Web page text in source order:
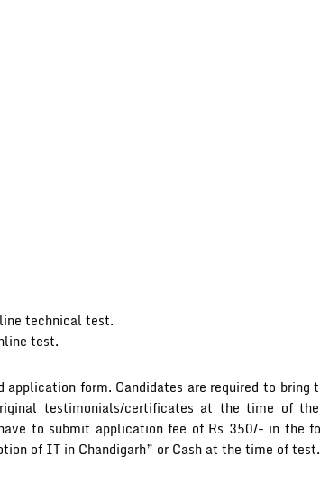
technical test.
test.
form. Candidates are required to bring
testimonials/certificates at the time of
to submit application fee of Rs 350/- in the
of IT in Chandigarh” or Cash at the time of test.